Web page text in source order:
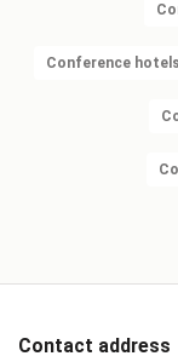
Conference
Contact address